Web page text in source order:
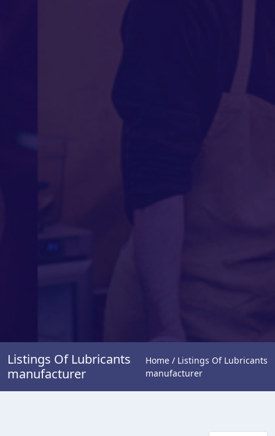
Listings Of Lubricants
manufacturer
Home / Listings Of Lubricants
manufacturer